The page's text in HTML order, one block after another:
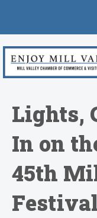
Lights,
In on
45th